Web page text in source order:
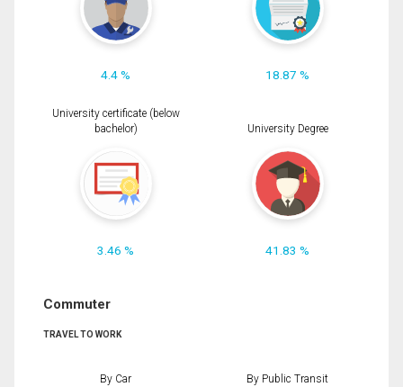
4.4 % 18.87 %
University certificate (below
bachelor)
3.46 %
University Degree
41.83 %
Commuter
TRAVEL TO WORK
By Car By Public Transit